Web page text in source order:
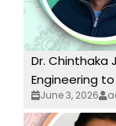
Dr. Chinthaka
Engineering
June 3, 2026